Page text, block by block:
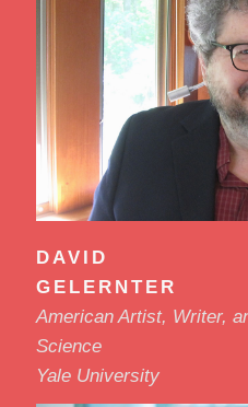
DAVID
GELERNTER
American Artist, Writer,
Science
Yale University